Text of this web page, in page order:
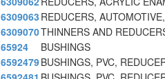
6309063 REDUCERS,
6309070THINNERS AND
65924
BUSHINGS
6592479BUSHINGS, PVC,